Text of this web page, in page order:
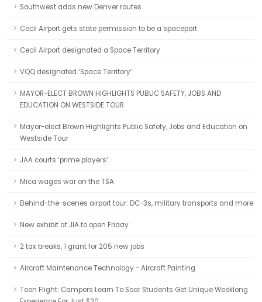
Southwest adds new Denver routes
Cecil Airport gets state permission to be a spaceport
Cecil Airport designated a Space Territory
VQQ designated ‘Space Territory’
MAYOR-ELECT BROWN HIGHLIGHTS PUBLIC SAFETY, JOBS AND
EDUCATION ON WESTSIDE TOUR
Mayor-elect Brown Highlights Public Safety, Jobs and Education on
Westside Tour
JAA courts ‘prime players’
Mica wages war on the TSA
Behind-the-scenes airport tour: DC-3s, military transports and more
New exhibit at JIA to open Friday
2 tax breaks, 1 grant for 205 new jobs
Aircraft Maintenance Technology - Aircraft Painting
Teen Flight: Campers Learn To Soar Students Get Unique Weeklong